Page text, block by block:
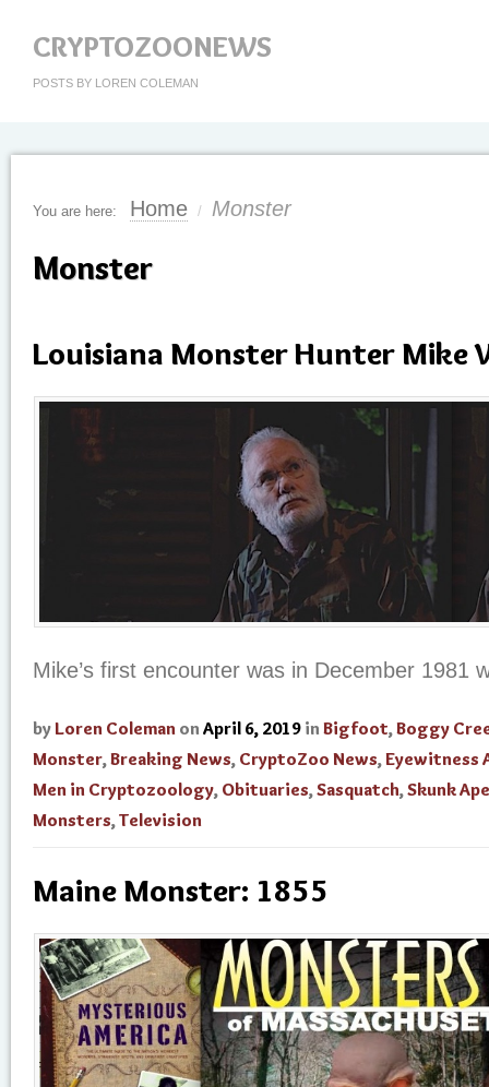
CRYPTOZOONEWS
POSTS BY LOREN COLEMAN
You are here: Home / Monster
Monster
Louisiana Monster Hunter Mike
Mike’s first encounter was in December 1981
by Loren Coleman on April 6, 2019 in Bigfoot,Boggy
Monster,Breaking News, CryptoZoo News,Eyewitness
Men in Cryptozoology, Obituaries,Sasquatch,Skunk
Monsters,Television
Maine Monster: 1855